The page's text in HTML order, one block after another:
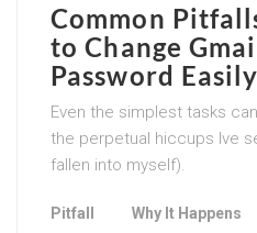
Common
toChange
Password Easily
Even the simplest tasks
the perpetual hiccups Ive
fallen into myself).
Pitfall Why It Happens